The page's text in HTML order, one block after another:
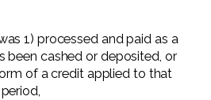
1) processed and paid as a
been cashed or deposited, or
of a credit applied to that